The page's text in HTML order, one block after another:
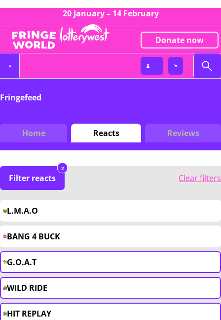
20 January – 14 February
Donate now
Fringefeed
Home Reacts Reviews
Filter reacts
2
Clear filters
L.M.A.O
BANG 4 BUCK
G.O.A.T
WILD RIDE
HIT REPLAY